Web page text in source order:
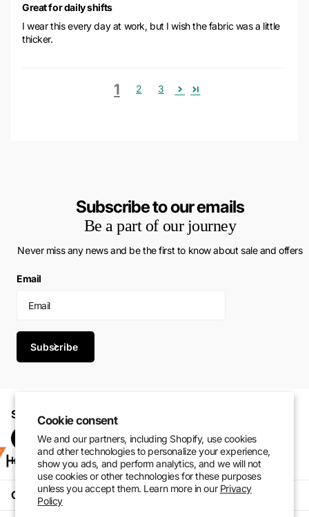
Cookie consent
We and our partners, including Shopify, use cookies
and other technologies to personalize your experience,
show you ads, and perform analytics, and we will not
use cookies or other technologies for these purposes
unless you accept them. Learn more in our Privacy
Policy
Great for daily shifts
I wear this every day at work, but I wish the fabric was a little
thicker.
1 2 3
Subscribe to our emails
Be a part of our journey
Never miss any news and be the first to know about sale and offers
Email
Subscribe
Shop with confidence. Perform at your best.
InstagramPinterest facebookTikTok
Customer Service